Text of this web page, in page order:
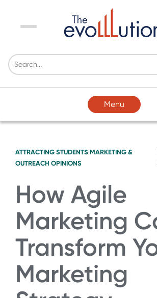
Menu
Menu
ATTRACTING STUDENTS MARKETING &
OUTREACH OPINIONS
How Agile
Marketing
Transform
Marketing